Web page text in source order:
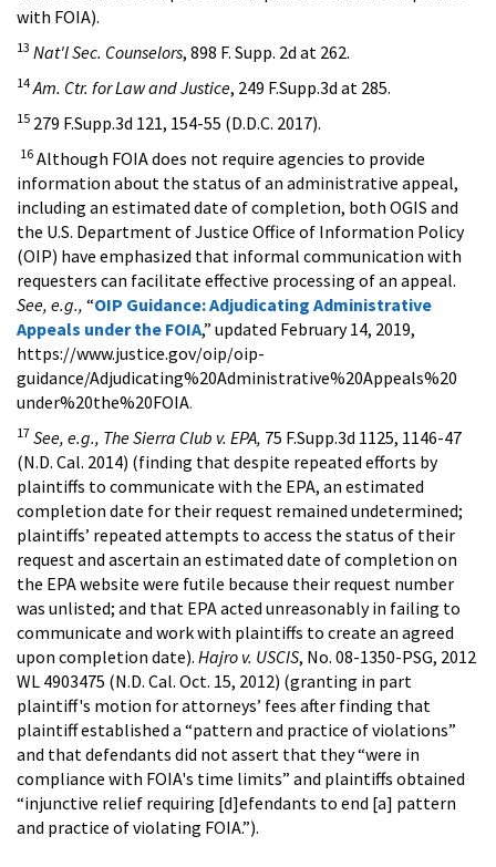
with FOIA).
13 Nat'l Sec. Counselors, 898 F. Supp. 2d at 262.
14 Am. Ctr. for Law and Justice, 249 F.Supp.3d at 285.
15 279 F.Supp.3d 121, 154-55 (D.D.C. 2017).
16 Although FOIA does not require agencies to provide
information about the status of an administrative appeal,
including an estimated date of completion, both OGIS and
the U.S. Department of Justice Office of Information Policy
(OIP) have emphasized that informal communication with
requesters can facilitate effective processing of an appeal.
See, e.g., “OIP Guidance: Adjudicating Administrative
Appeals under the FOIA,” updated February 14, 2019,
https://www.justice.gov/oip/oip-
guidance/Adjudicating%20Administrative%20Appeals%20
under%20the%20FOIA.
17 See, e.g., The Sierra Club v. EPA, 75 F.Supp.3d 1125, 1146-47
(N.D. Cal. 2014) (finding that despite repeated efforts by
plaintiffs to communicate with the EPA, an estimated
completion date for their request remained undetermined;
plaintiffs’ repeated attempts to access the status of their
request and ascertain an estimated date of completion on
the EPA website were futile because their request number
was unlisted; and that EPA acted unreasonably in failing to
communicate and work with plaintiffs to create an agreed
upon completion date). Hajro v. USCIS, No. 08-1350-PSG, 2012
WL 4903475 (N.D. Cal. Oct. 15, 2012) (granting in part
plaintiff's motion for attorneys’ fees after finding that
plaintiff established a “pattern and practice of violations”
and that defendants did not assert that they “were in
compliance with FOIA's time limits” and plaintiffs obtained
“injunctive relief requiring [d]efendants to end [a] pattern
and practice of violating FOIA.”).